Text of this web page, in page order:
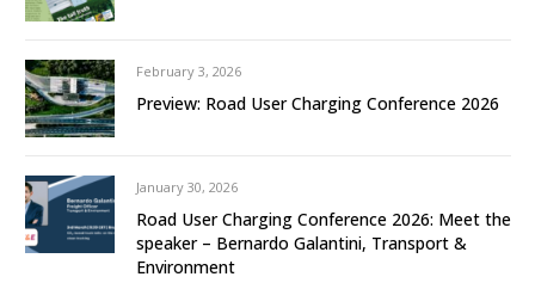
February 3, 2026
Preview: Road User Charging Conference 2026
January 30, 2026
Road User Charging Conference 2026: Meet the
speaker – Bernardo Galantini, Transport &
Environment